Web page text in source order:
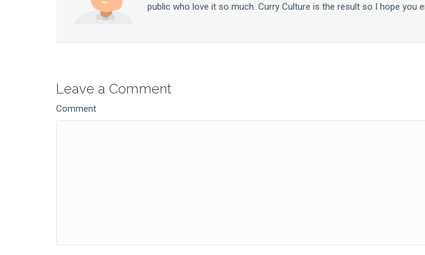
public who love it so much. Curry Culture is the result so I hope you
Leave a Comment
Comment